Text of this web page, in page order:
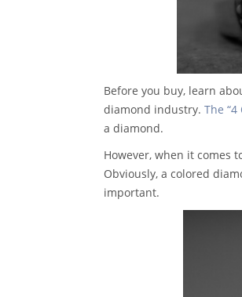
Before you buy, learn
diamond industry. The “4
a diamond.
However, when it comes
Obviously, a colored
important.